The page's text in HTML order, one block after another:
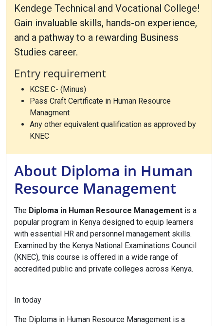
Kendege Technical and Vocational College!
Gain invaluable skills, hands-on experience,
and a pathway to a rewarding Business
Studies career.
Entry requirement
KCSE C- (Minus)
Pass Craft Certificate in Human Resource
Managment
Any other equivalent qualification as approved by
KNEC
About Diploma in Human
Resource Management
The Diploma in Human Resource Management is a
popular program in Kenya designed to equip learners
with essential HR and personnel management skills.
Examined by the Kenya National Examinations Council
(KNEC), this course is offered in a wide range of
accredited public and private colleges across Kenya.
In today
The Diploma in Human Resource Management is a